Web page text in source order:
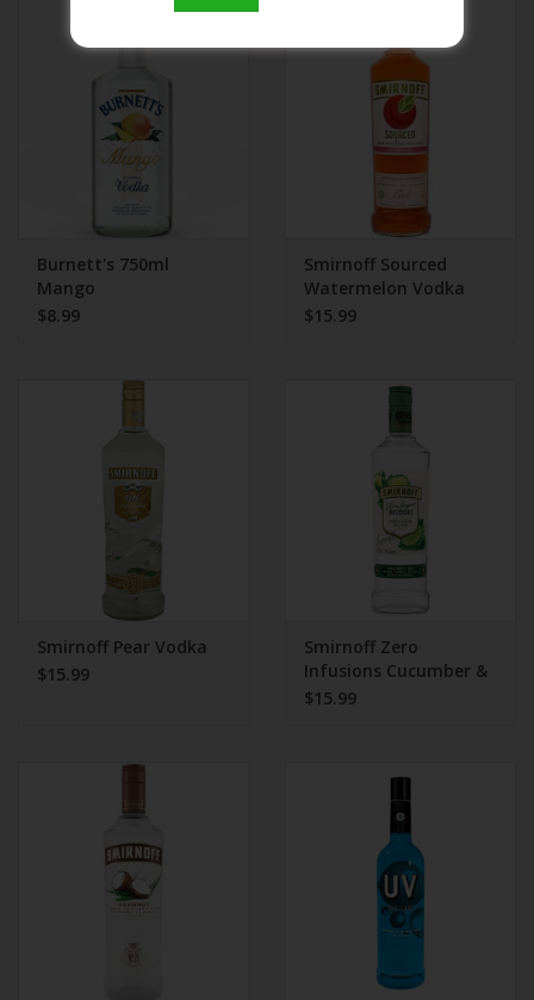
Burnett's 750ml
Mango
$8.99
Smirnoff Sourced
Watermelon Vodka
$15.99
Smirnoff Pear Vodka
$15.99
Smirnoff Zero
Infusions Cucumber &
Lime Vodka
$15.99